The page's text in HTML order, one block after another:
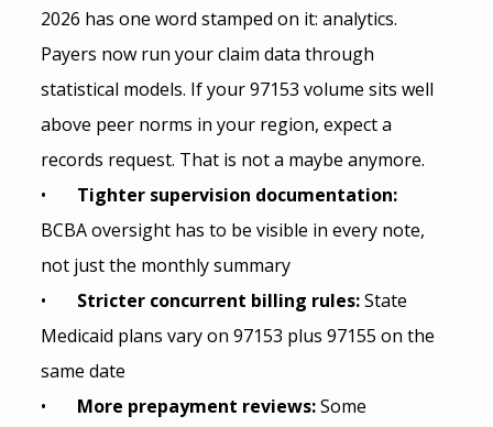
2026 has one word stamped on it: analytics.
Payers now run your claim data through
statistical models. If your 97153 volume sits well
above peer norms in your region, expect a
records request. That is not a maybe anymore.
• Tighter supervision documentation:
BCBA oversight has to be visible in every note,
not just the monthly summary
• Stricter concurrent billing rules: State
Medicaid plans vary on 97153 plus 97155 on the
same date
• More prepayment reviews: Some